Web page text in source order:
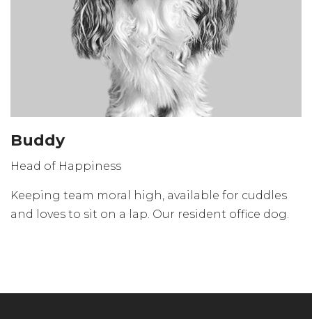
Buddy
Head of Happiness
Keeping team moral high, available for cuddles
and loves to sit on a lap. Our resident office dog.